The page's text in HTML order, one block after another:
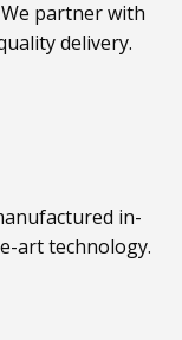
partner with
delivery.
in-
art technology.